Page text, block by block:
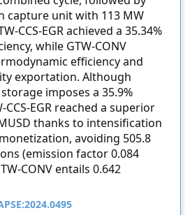
capture unit with 113 MW
CCS-EGR achieved a 35.34%
while GTW-CONV
efficiency and
exportation. Although
imposes a 35.9%
EGR reached a superior
thanks to intensification
avoiding 505.8
(emission factor 0.084
CONV entails 0.642